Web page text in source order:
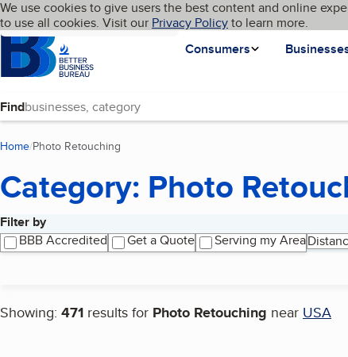
Skip to main content
Cookies on BBB.org
We use cookies to give users the best content and online
to use all cookies. Visit our Privacy Policyto learn more.
Homepage
Consumers
Language My BBB
Find
Home Photo Retouching
Category: Photo
Filter by
BBB Accredited
Get a Quote Serving my Area
Showing: 471 results for Photo Retouching near USA
Search results